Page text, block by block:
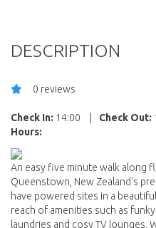
DESCRIPTION
0 reviews
Check In: 14:00 Check Out:
Hours:
An easy five minute walk along
Queenstown, New Zealand's
have powered sites in a
reach of amenities such as
laundries and cosy TV